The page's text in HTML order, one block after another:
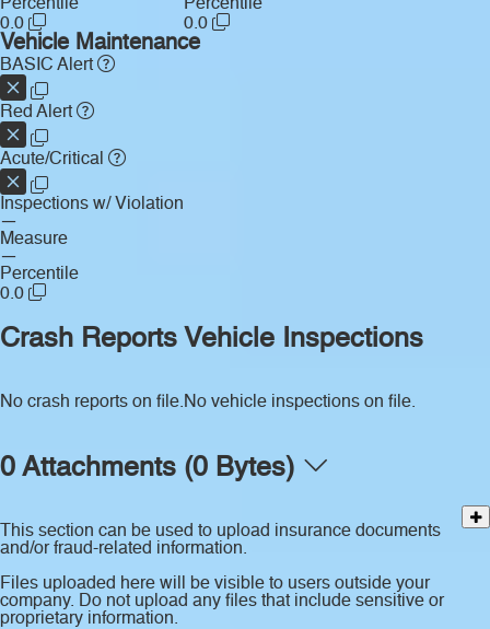
Percentile
0.0
Percentile
0.0
Vehicle Maintenance
BASIC Alert
Red Alert
Acute/Critical
Inspections w/ Violation
—
Measure
—
Percentile
0.0
Crash Reports
No crash reports on file.
Vehicle Inspections
No vehicle inspections on file.
0 Attachments (0 Bytes)
This section can be used to upload insurance documents
and/or fraud-related information.
Files uploaded here will be visible to users outside your
company. Do not upload any files that include sensitive or
proprietary information.